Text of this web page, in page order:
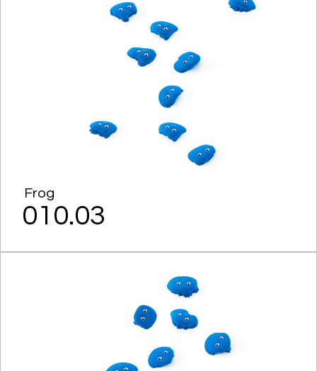
Frog
010.03